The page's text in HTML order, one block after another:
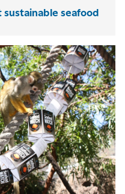
sustainable seafood